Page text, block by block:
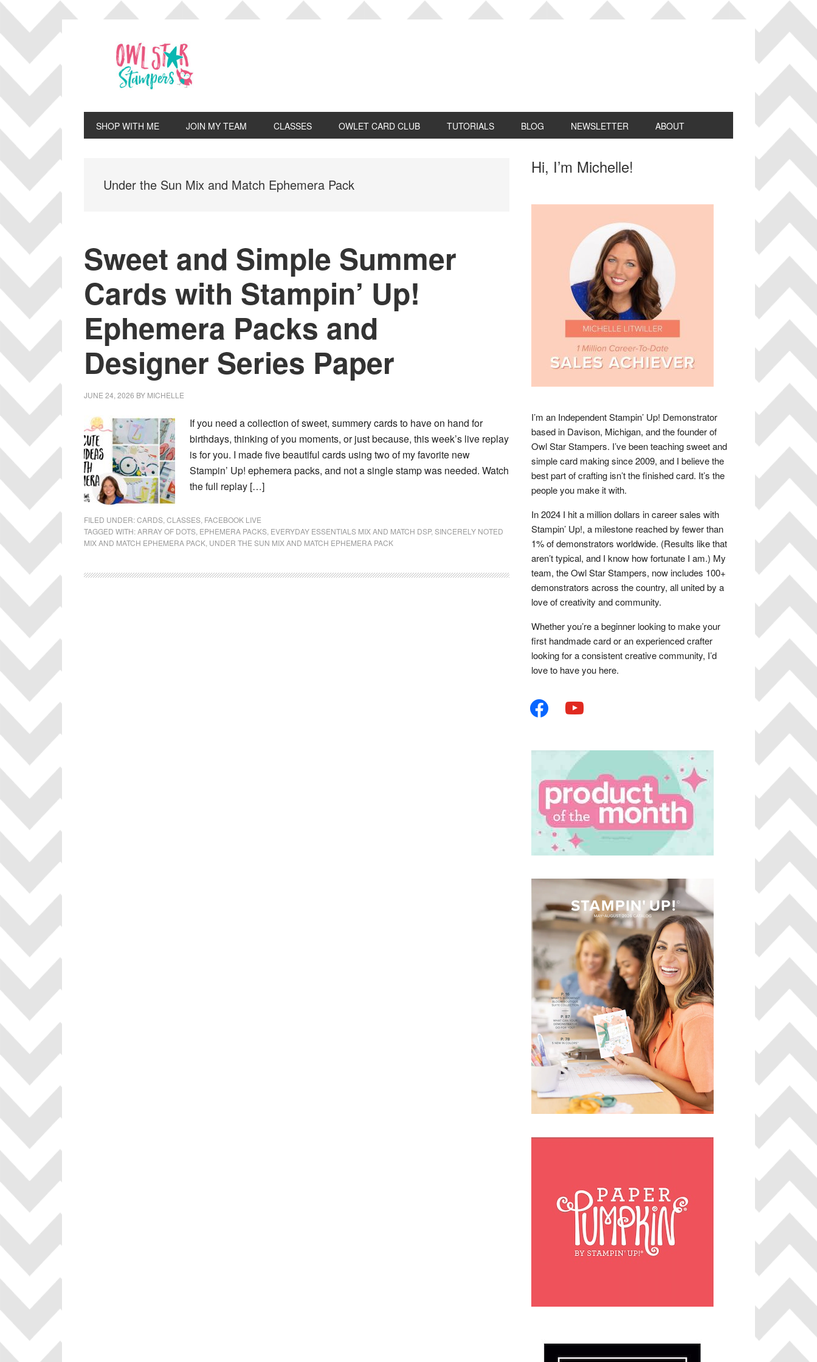
Skip
primary
navigation
Skip
main
content
Skip
primary
sidebar
Skip
footer
SHOP WITH ME JOIN MY TEAM CLASSES OWLET CARD CLUB TUTORIALS BLOG NEWSLETTER ABOUT
Under the Sun Mix and Match Ephemera Pack
Sweet and Simple Summer
Cards with Stampin’ Up!
Ephemera Packs and
Designer Series Paper
JUNE 24, 2026 BY MICHELLE
If you need a collection of sweet, summery cards to have on hand for
birthdays, thinking of you moments, or just because, this week’s live replay
is for you. I made five beautiful cards using two of my favorite new
Stampin’ Up! ephemera packs, and not a single stamp was needed. Watch
the full replay […]
FILED UNDER:CARDS CLASSES FACEBOOK LIVE
TAGGED WITH:ARRAY OF DOTS EPHEMERA PACKS EVERYDAY ESSENTIALS MIX AND MATCH DSP, SINCERELY NOTED
MIX AND MATCH EPHEMERA PACK UNDER THE SUN MIX AND MATCH EPHEMERA PACK
Primary
Hi, I’m Michelle!
I’m an Independent Stampin’ Up! Demonstrator
based in Davison, Michigan, and the founder of
Owl Star Stampers. I’ve been teaching sweet and
simple card making since 2009, and I believe the
best part of crafting isn’t the finished card. It’s the
people you make it with.
In 2024 I hit a million dollars in career sales with
Stampin’ Up!, a milestone reached by fewer than
1% of demonstrators worldwide. (Results like that
aren’t typical, and I know how fortunate I am.) My
team, the Owl Star Stampers, now includes 100+
demonstrators across the country, all united by a
love of creativity and community.
Whether you’re a beginner looking to make your
first handmade card or an experienced crafter
looking for a consistent creative community, I’d
love to have you here.
facebook youtube